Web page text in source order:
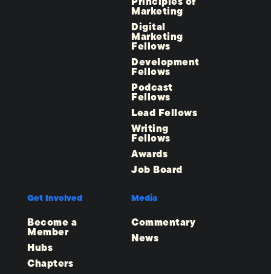
Marketing
Digital
Marketing
Fellows
Development
Fellows
Podcast
Fellows
Lead Fellows
Writing
Fellows
Awards
Job Board
Get Involved
Become a
Member
Hubs
Chapters
Media
Commentary
News